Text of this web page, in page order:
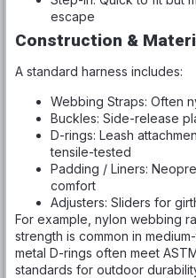
escape
Construction &
A standard harness includes:
Webbing Straps: Often
Buckles: Side-release
D-rings: Leash
tensile-tested
Padding / Liners:
comfort
Adjusters: Sliders for
For example, nylon webbing
strength is common in
metal D-rings often meet
standards for outdoor